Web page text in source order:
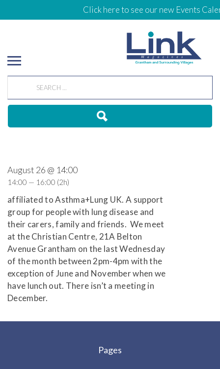
Click here to see our new Events
affiliated to Asthma+Lung UK. A support
group for people with lung disease and
their carers, family and friends. We meet
at the Christian Centre, 21A Belton
Avenue Grantham on the last Wednesday
of the month between 2pm-4pm with the
exception of June and November when we
have lunch out. There isn’t a meeting in
December.
August 26 @ 14:00
14:00 — 16:00 (2h)
Pages